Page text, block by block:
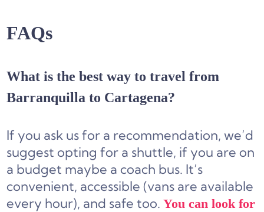
FAQs
What is the best way to travel from
Barranquilla to Cartagena?
If you ask us for a recommendation, we’d
suggest opting for a shuttle, if you are on
a budget maybe a coach bus. It’s
convenient, accessible (vans are available
every hour), and safe too.You can look for